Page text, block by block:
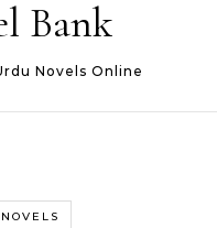
Bank
Novels Online